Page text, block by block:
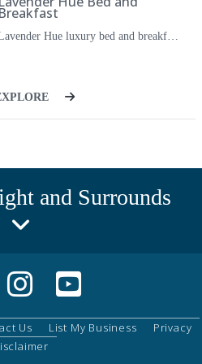
Breakfast
Lavender Hue luxury bed and breakfast contains one bedroom with a comfortable queen bed and bathroom with double shower and bath. Facilities include reverse cycle air conditioning, bath overlooking Ovens River, bath robes, blankets, doona, ceiling fans, clock radio, bar fridge, kettle toaster, microwave, electric barbecue on kitchen balcony, crockery cutlery, teas, coffee, milk provided, flat screen television, DVD player, hair dryer, heating, insect screens, iron and ironing board.
and Surrounds
Us List My Business
Privacy